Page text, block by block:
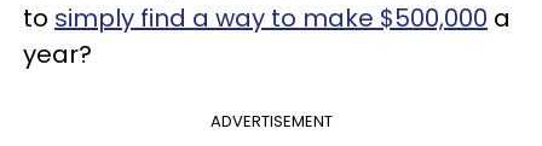
to simply find a way to make $500,000 a
year?
ADVERTISEMENT